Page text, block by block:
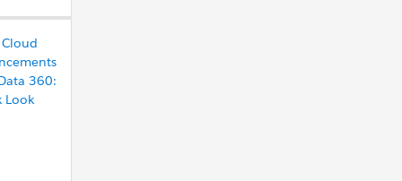
Cloud
360:
Look